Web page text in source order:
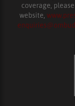
coverage,
website,